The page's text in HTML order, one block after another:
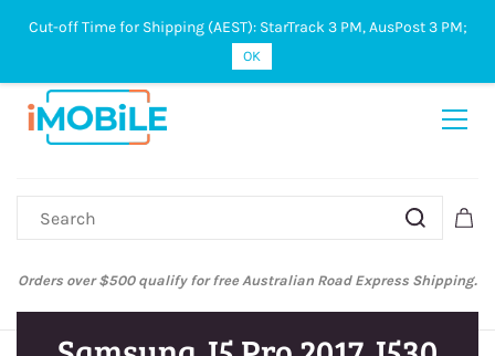
Sign In Sign Up
Australian Post and StarTrack orders: cut-off time is 3 PM, Monday to
Cut-off Time for Shipping (AEST): StarTrack 3 PM, AusPost 3 PM;
OK